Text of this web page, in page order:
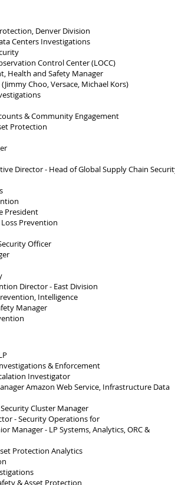
Denver Division
Centers Investigations
Control Center (LOCC)
Health and Safety Manager
Choo, Versace, Michael Kors)
& Community Engagement
Protection
Director - Head of Global Supply Chain
President
Prevention
Officer
Director - East Division
Intelligence
Manager
& Enforcement
Investigator
Amazon Web Service, Infrastructure Data
Cluster Manager
- Security Operations for
Manager - LP Systems, Analytics, ORC &
Protection Analytics
& Asset Protection